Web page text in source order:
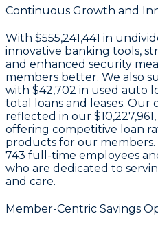
Continuous Growth and
With $555,241,441 in
innovative banking tools,
and enhanced security
members better. We also
with $42,702 in used auto
total loans and leases. Our
reflected in our $10,227,961
offering competitive loan
products for our members.
743 full-time employees
who are dedicated to
and care.
Member-Centric Savings